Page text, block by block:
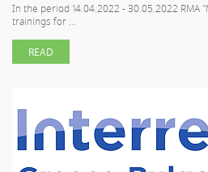
In the period 14.04.2022 - 30.05.2022 RMA
trainings for ...
READ